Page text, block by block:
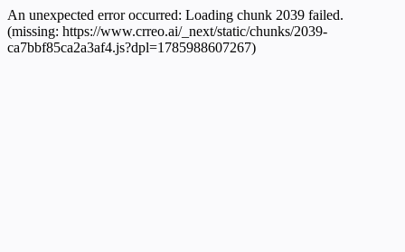
An unexpected error occurred: Loading chunk 2039 failed.
(missing: https://www.crreo.ai/_next/static/chunks/2039-
ca7bbf85ca2a3af4.js?dpl=1785988607267)